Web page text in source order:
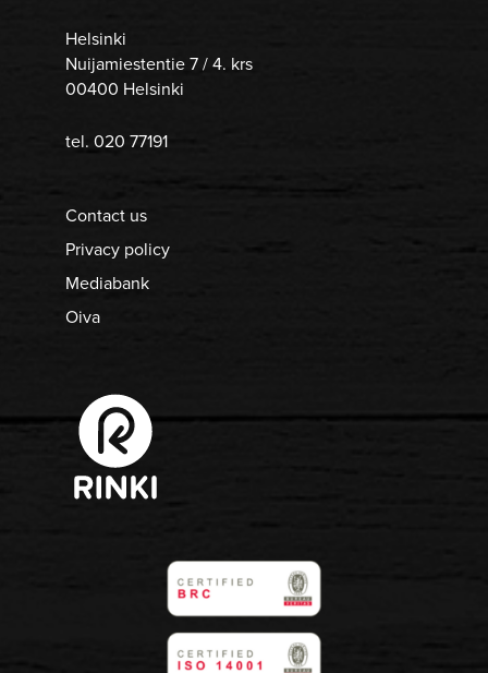
Helsinki
Nuijamiestentie 7 / 4. krs
00400 Helsinki
tel. 020 77191
Contact us
Privacy policy
Mediabank
Oiva